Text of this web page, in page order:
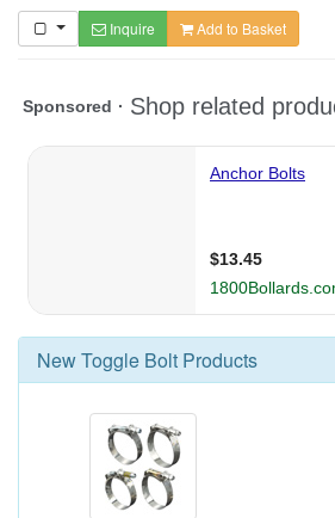
Inquire Add to Basket
NewToggle Bolt Products